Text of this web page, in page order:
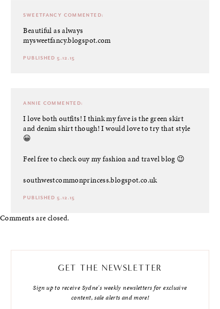
SWEETFANCY COMMENTED:
Beautiful as always
mysweetfancy.blogspot.com
PUBLISHED 5.12.15
ANNIE COMMENTED:
I love both outfits! I think my fave is the green skirt
and denim shirt though! I would love to try that style
😀
Feel free to check ouy my fashion and travel blog 😉
southwestcommonprincess.blogspot.co.uk
PUBLISHED 5.12.15
Comments are closed.
GET THE NEWSLETTER
Sign up to receive Sydne's weekly newsletters for exclusive
content, sale alerts and more!